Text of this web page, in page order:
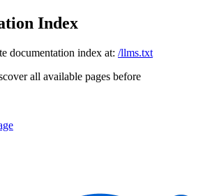
Index
documentation index at: /llms.txt
all available pages before